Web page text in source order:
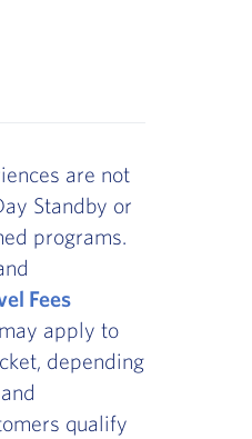
are not
Standby or
programs.
Fees
apply to
depending
qualify